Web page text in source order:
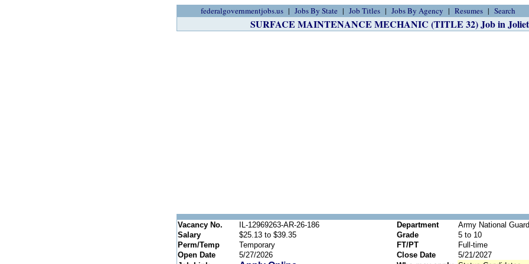
federalgovernmentjobs.us Jobs By State Job Titles Jobs By Agency Resumes Search
SURFACE MAINTENANCE MECHANIC (TITLE 32) Job in
Vacancy No. IL-12969263-AR-26-186 Department
Army National
Salary
$25.13 to $39.35 Grade
5 to 10
Perm/Temp
Temporary FT/PT
Full-time
Open Date
5/27/2026 Close Date
5/21/2027